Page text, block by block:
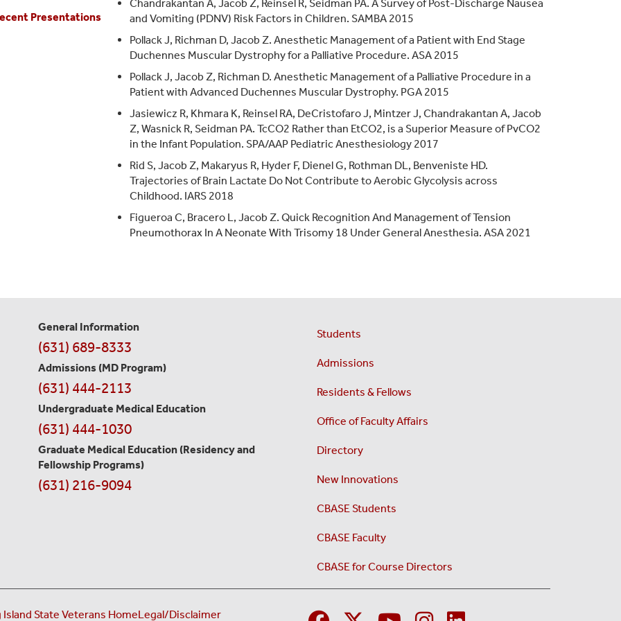
Presentations
Chandrakantan A, Jacob Z, Reinsel R, Seidman PA. A Survey of Post-Discharge Nausea
and Vomiting (PDNV) Risk Factors in Children. SAMBA 2015
Pollack J, Richman D, Jacob Z. Anesthetic Management of a Patient with End Stage
Duchennes Muscular Dystrophy for a Palliative Procedure. ASA 2015
Pollack J, Jacob Z, Richman D. Anesthetic Management of a Palliative Procedure in a
Patient with Advanced Duchennes Muscular Dystrophy. PGA 2015
Jasiewicz R, Khmara K, Reinsel RA, DeCristofaro J, Mintzer J, Chandrakantan A, Jacob
Z, Wasnick R, Seidman PA. TcCO2 Rather than EtCO2, is a Superior Measure of PvCO2
in the Infant Population. SPA/AAP Pediatric Anesthesiology 2017
Rid S, Jacob Z, Makaryus R, Hyder F, Dienel G, Rothman DL, Benveniste HD.
Trajectories of Brain Lactate Do Not Contribute to Aerobic Glycolysis across
Childhood. IARS 2018
Figueroa C, Bracero L, Jacob Z. Quick Recognition And Management of Tension
Pneumothorax In A Neonate With Trisomy 18 Under General Anesthesia. ASA 2021
Contact
Information
General Information
(631) 689-8333
Admissions (MD Program)
(631) 444-2113
Undergraduate Medical Education
(631) 444-1030
Graduate Medical Education (Residency and
Fellowship Programs)
(631) 216-9094
Students
Admissions
Residents & Fellows
Office of Faculty Affairs
Directory
New Innovations
CBASE Students
CBASE Faculty
CBASE for Course Directors
Island State Veterans HomeLegal/Disclaimer